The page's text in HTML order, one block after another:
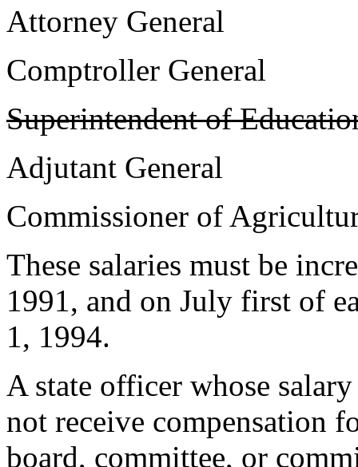
Attorney
Comptroller
Superintendent of
Adjutant
Commissioner of
These salaries must be
1991, and on July first of
1, 1994.
A state officer whose
not receive compensation
board, committee, or